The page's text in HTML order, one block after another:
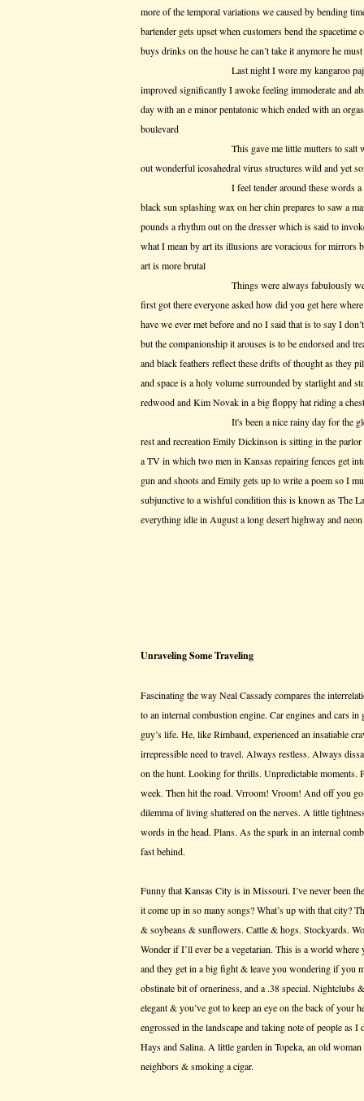
more of the temporal variations we caused by bending
bartender gets upset when customers bend the
buys drinks on the house he can’t take it anymore he
Last night I wore my kangaroo pajamas
improved significantly I awoke feeling immoderate and
day with an e minor pentatonic which ended with an
boulevard
This gave me little mutters to salt wed
out wonderful icosahedral virus structures wild and yet
I feel tender around these words a
black sun splashing wax on her chin prepares to saw a
pounds a rhythm out on the dresser which is said to
what I mean by art its illusions are voracious for mirrors
art is more brutal
Things were always fabulously weird
first got there everyone asked how did you get here
have we ever met before and no I said that is to say I
but the companionship it arouses is to be endorsed and
and black feathers reflect these drifts of thought as they
and space is a holy volume surrounded by starlight and
redwood and Kim Novak in a big floppy hat riding a
It's been a nice rainy day for the gleaning
rest and recreation Emily Dickinson is sitting in the parlor
a TV in which two men in Kansas repairing fences get
gun and shoots and Emily gets up to write a poem so I
subjunctive to a wishful condition this is known as The
everything idle in August a long desert highway and
Unraveling Some Traveling
Fascinating the way Neal Cassady compares the
to an internal combustion engine. Car engines and cars
guy’s life. He, like Rimbaud, experienced an insatiable
irrepressible need to travel. Always restless. Always
on the hunt. Looking for thrills. Unpredictable moments.
week. Then hit the road. Vrroom! Vroom! And off you
dilemma of living shattered on the nerves. A little
words in the head. Plans. As the spark in an internal
fast behind.
Funny that Kansas City is in Missouri. I’ve never been
it come up in so many songs? What’s up with that city?
& soybeans & sunflowers. Cattle & hogs. Stockyards.
Wonder if I’ll ever be a vegetarian. This is a world
and they get in a big fight & leave you wondering if you
obstinate bit of orneriness, and a .38 special. Nightclubs
elegant & you’ve got to keep an eye on the back of your
engrossed in the landscape and taking note of people as
Hays and Salina. A little garden in Topeka, an old
neighbors & smoking a cigar.